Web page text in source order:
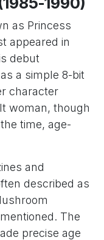
as Princess
appeared in
debut
a simple 8-bit
character
woman, though
time, age-
and
described as
The
precise age